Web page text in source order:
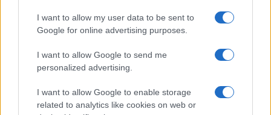
I want to allow my user data to be sent to
Google for online advertising purposes.
I want to allow Google to send me
personalized advertising.
I want to allow Google to enable storage
related to analytics like cookies on web or